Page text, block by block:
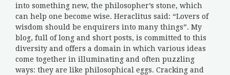
into something new, the philosopher’s stone, which
can help one become wise. Heraclitus said: “Lovers of
wisdom should be enquirers into many things”. My
blog, full of long and short posts, is committed to this
diversity and offers a domain in which various ideas
come together in illuminating and often puzzling
ways: they are like philosophical eggs. Cracking and